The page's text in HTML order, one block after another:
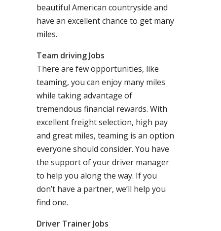
beautiful American countryside and
have an excellent chance to get many
miles.
Team driving Jobs
There are few opportunities, like
teaming, you can enjoy many miles
while taking advantage of
tremendous financial rewards. With
excellent freight selection, high pay
and great miles, teaming is an option
everyone should consider. You have
the support of your driver manager
to help you along the way. If you
don’t have a partner, we’ll help you
find one.
Driver Trainer Jobs